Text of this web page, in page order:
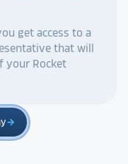
get access to a
that will
your Rocket
arrow_forward